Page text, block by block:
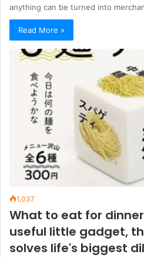
anything can be turned into
Read More »
1,037
What to eat for
useful little gadget,
solves life's biggest